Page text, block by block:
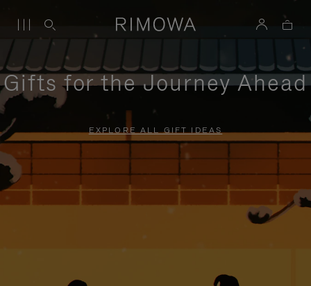
Gifts for the Journey Ahead
EXPLORE ALL GIFT IDEAS